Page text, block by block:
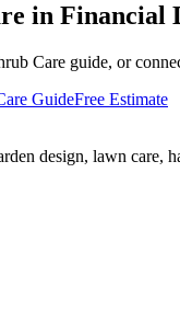
in Financial
Care guide, or
GuideFree Estimate
design, lawn care,